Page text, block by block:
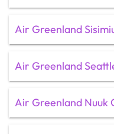
Air Greenland
Air Greenland
Air Greenland Nuuk